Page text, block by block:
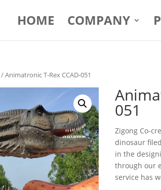
HOME COMPANY
/ Animatronic T-Rex CCAD-051
051
Zigong Co-
dinosaur
in the
through our
service has